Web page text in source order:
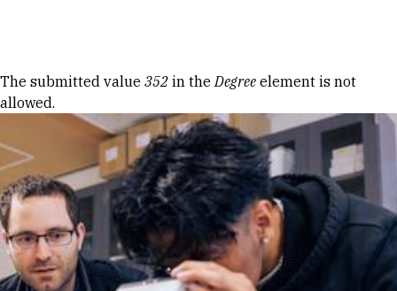
Error message
The submitted value 352 in theDegree element is not
allowed.